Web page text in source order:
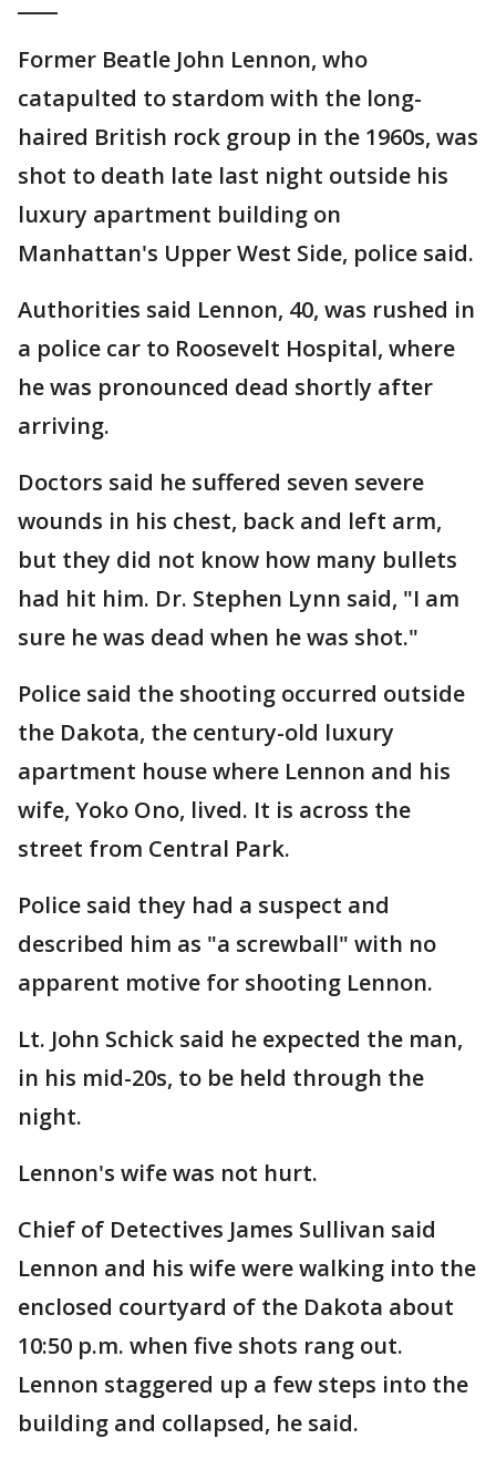
Former Beatle John Lennon, who
catapulted to stardom with the long-
haired British rock group in the 1960s, was
shot to death late last night outside his
luxury apartment building on
Manhattan's Upper West Side, police said.
Authorities said Lennon, 40, was rushed in
a police car to Roosevelt Hospital, where
he was pronounced dead shortly after
arriving.
Doctors said he suffered seven severe
wounds in his chest, back and left arm,
but they did not know how many bullets
had hit him. Dr. Stephen Lynn said, "I am
sure he was dead when he was shot."
Police said the shooting occurred outside
the Dakota, the century-old luxury
apartment house where Lennon and his
wife, Yoko Ono, lived. It is across the
street from Central Park.
Police said they had a suspect and
described him as "a screwball" with no
apparent motive for shooting Lennon.
Lt. John Schick said he expected the man,
in his mid-20s, to be held through the
night.
Lennon's wife was not hurt.
Chief of Detectives James Sullivan said
Lennon and his wife were walking into the
enclosed courtyard of the Dakota about
10:50 p.m. when five shots rang out.
Lennon staggered up a few steps into the
building and collapsed, he said.